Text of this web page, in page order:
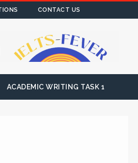
CONTACT US
ACADEMIC WRITING TASK 1